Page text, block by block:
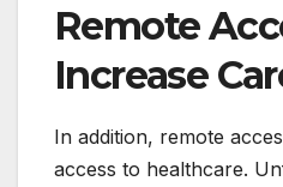
Remote
Increase
In addition, remote
access to healthcare.